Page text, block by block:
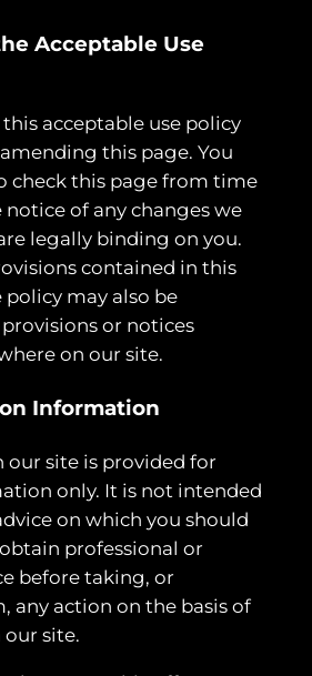
Acceptable Use
acceptable use policy
this page. You
check this page from time
of any changes we
legally binding on you.
contained in this
policy may also be
or notices
on our site.
Information
our site is provided for
only. It is not intended
on which you should
professional or
before taking, or
any action on the basis of
site.